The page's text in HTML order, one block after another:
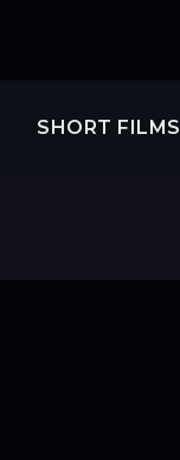
SHORT FILMS